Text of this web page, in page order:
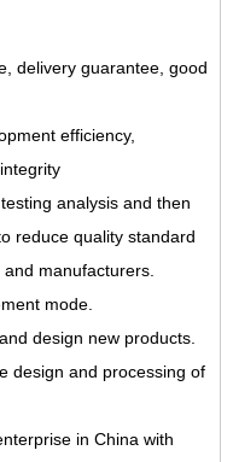
delivery guarantee, good
efficiency,
analysis and then
reduce quality standard
manufacturers.
mode.
design new products.
design and processing of
in China with